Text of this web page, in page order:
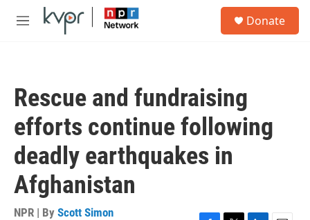
Skip to main content
M
Donate
Rescue and fundraising
efforts continue following
deadly earthquakes in
Afghanistan
NPR | By Scott Simon